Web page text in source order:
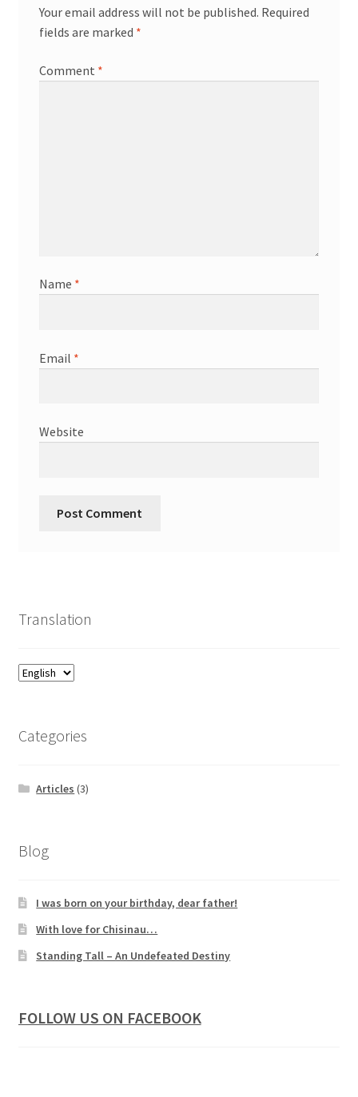
Your email address will not be published. Required
fields are marked *
Comment *
Name *
Email *
Website
Translation
Categories
Articles (3)
Blog
I was born on your birthday, dear father!
With love for Chisinau…
Standing Tall – An Undefeated Destiny
FOLLOW US ON FACEBOOK